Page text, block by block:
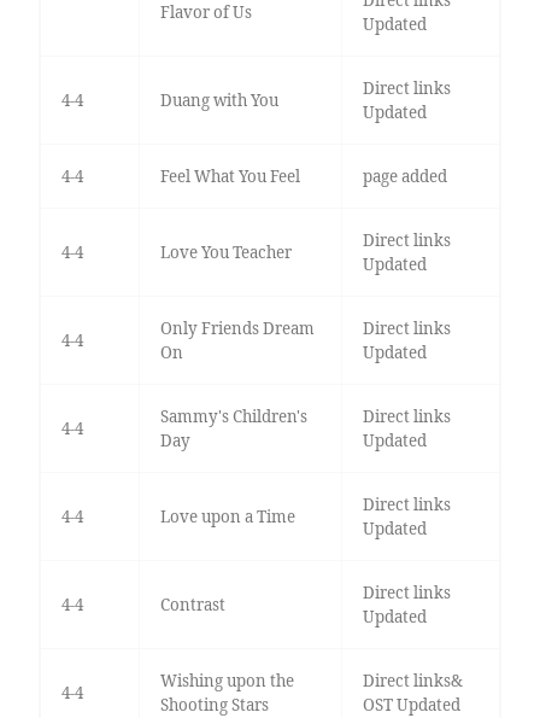
Flavor of Us
Updated
4-4 Duang with You
Direct links
Updated
4-4 Feel What You Feel page added
4-4 Love You Teacher
Direct links
Updated
4-4
Only Friends Dream
On
Direct links
Updated
4-4
Sammy's Children's
Day
Direct links
Updated
4-4 Love upon a Time
Direct links
Updated
4-4 Contrast
Direct links
Updated
4-4
Wishing upon the
Shooting Stars
Direct links&
OST Updated